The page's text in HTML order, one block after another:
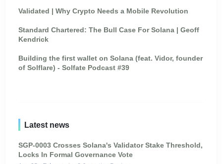
Validated | Why Crypto Needs a Mobile Revolution
Standard Chartered: The Bull Case For Solana | Geoff
Kendrick
Building the first wallet on Solana (feat. Vidor, founder
of Solflare) - Solfate Podcast #39
Latest news
SGP-0003 Crosses Solana's Validator Stake Threshold,
Locks In Formal Governance Vote